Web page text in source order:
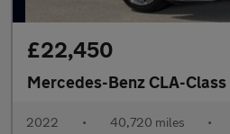
£22,450
Mercedes-Benz CLA-Class
2022 • 40,720 miles •